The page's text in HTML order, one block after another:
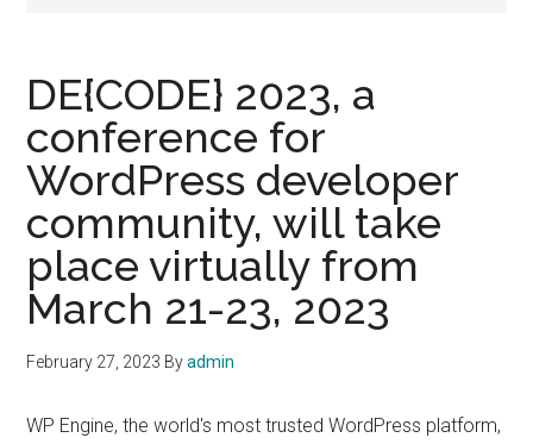
DE{CODE} 2023, a
conference for
WordPress developer
community, will take
place virtually from
March 21-23, 2023
February 27, 2023 Byadmin
WP Engine, the world's most trusted WordPress platform,